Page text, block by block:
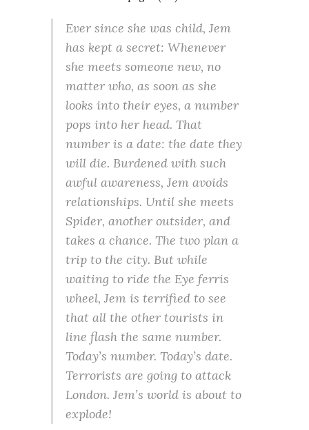
Ever since she was child, Jem
has kept a secret: Whenever
she meets someone new, no
matter who, as soon as she
looks into their eyes, a number
pops into her head. That
number is a date: the date they
will die. Burdened with such
awful awareness, Jem avoids
relationships. Until she meets
Spider, another outsider, and
takes a chance. The two plan a
trip to the city. But while
waiting to ride the Eye ferris
wheel, Jem is terrified to see
that all the other tourists in
line flash the same number.
Today’s number. Today’s date.
Terrorists are going to attack
London. Jem’s world is about to
explode!